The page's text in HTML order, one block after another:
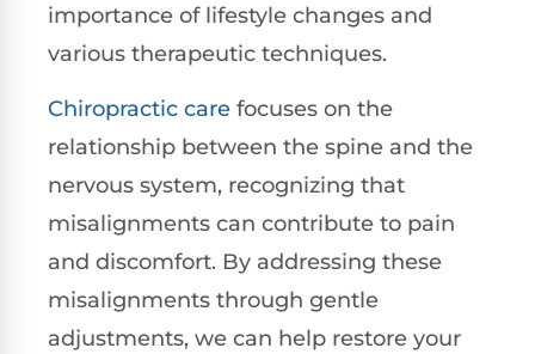
importance of lifestyle changes and
various therapeutic techniques.
Chiropractic care focuses on the
relationship between the spine and the
nervous system, recognizing that
misalignments can contribute to pain
and discomfort. By addressing these
misalignments through gentle
adjustments, we can help restore your